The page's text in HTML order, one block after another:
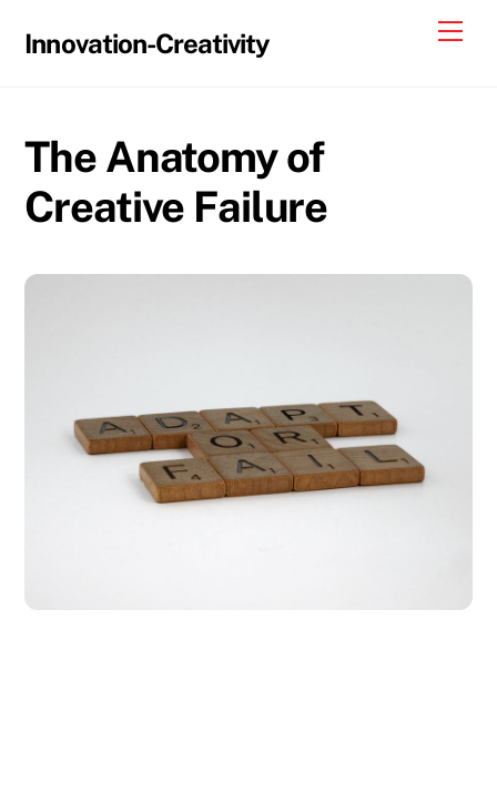
Innovation-Creativity
The Anatomy of
Creative Failure